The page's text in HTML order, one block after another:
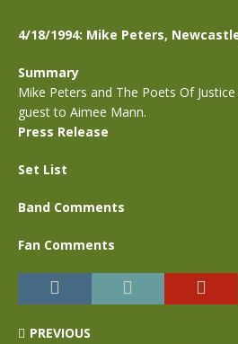
4/18/1994: Mike Peters,
Summary
Mike Peters and The Poets Of
guest to Aimee Mann.
Press Release
Set List
Band Comments
Fan Comments
PREVIOUS